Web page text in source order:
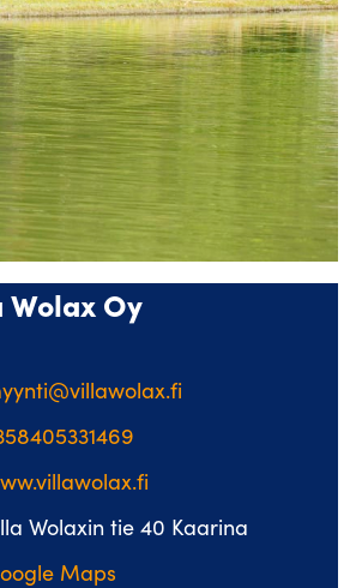
Wolax Oy
Wolaxin tie 40 Kaarina
Maps